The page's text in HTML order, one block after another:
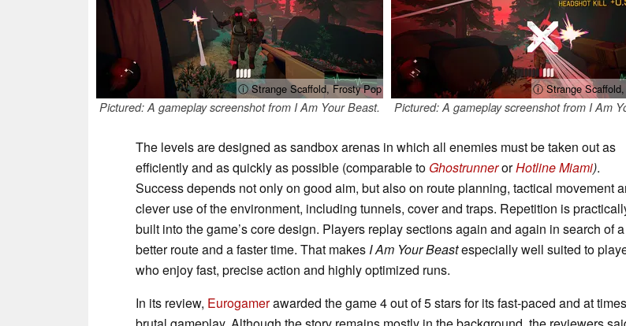
ⓘ Strange Scaffold, Frosty Pop
Pictured: A gameplay screenshot from I Am Your Beast.
ⓘ Strange
Pictured: A gameplay screenshot from I Am
The levels are designed as sandbox arenas in which all enemies must be taken out as
efficiently and as quickly as possible (comparable to GhostrunnerorHotline Miami).
Success depends not only on good aim, but also on route planning, tactical movement
clever use of the environment, including tunnels, cover and traps. Repetition is
built into the game’s core design. Players replay sections again and again in search of a
better route and a faster time. That makes I Am Your Beastespecially well suited to
who enjoy fast, precise action and highly optimized runs.
In its review, Eurogamerawarded the game 4 out of 5 stars for its fast-paced and at times